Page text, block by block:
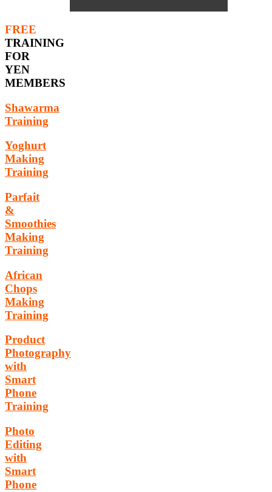
FREE
TRAINING
FOR
YEN
MEMBERS
Shawarma
Training
Yoghurt
Making
Training
Parfait
&
Smoothies
Making
Training
African
Chops
Making
Training
Product
Photography
with
Smart
Phone
Training
Photo
Editing
with
Smart
Phone